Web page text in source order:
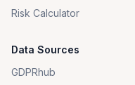
Risk Calculator
Data Sources
GDPRhub